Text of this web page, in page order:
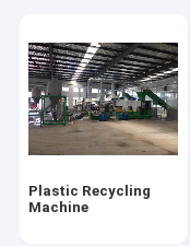
Plastic Recycling
Machine